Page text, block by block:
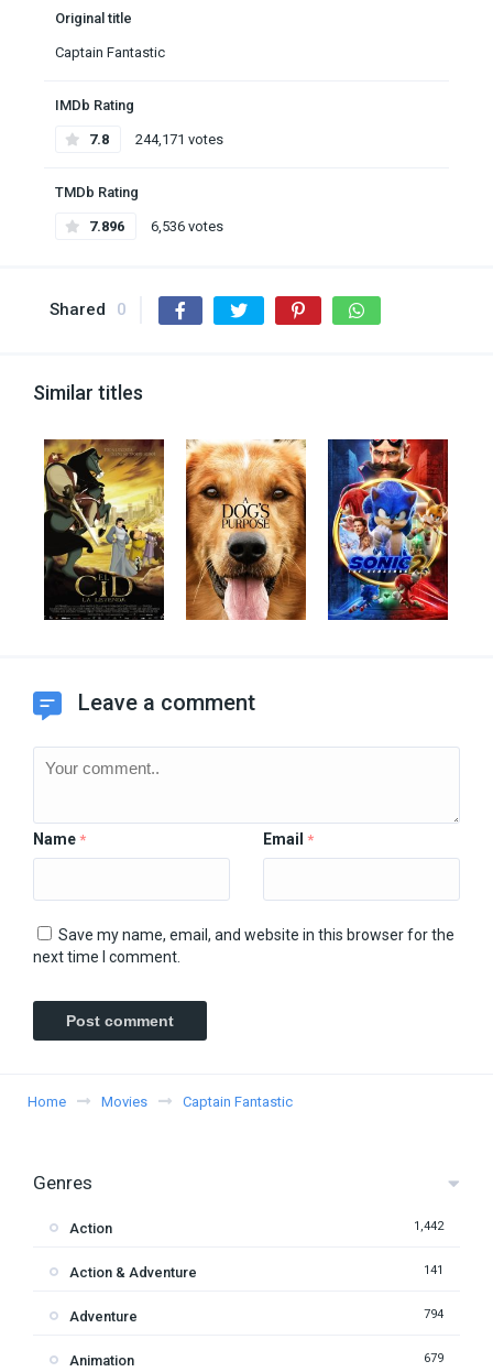
Original title
Captain Fantastic
IMDb Rating
7.8 244,171 votes
TMDb Rating
7.896 6,536 votes
Shared 0
Similar titles
Leave a comment
Name * Email *
Save my name, email, and website in this browser for the
next time I comment.
Home Movies Captain Fantastic
Genres
Action 1,442
Action & Adventure 141
Adventure 794
Animation 679